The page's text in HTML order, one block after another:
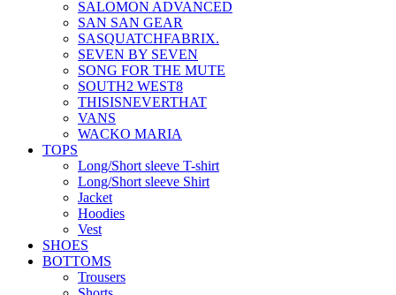
SALOMON ADVANCED
SAN SAN GEAR
SASQUATCHFABRIX.
SEVEN BY SEVEN
SONG FOR THE MUTE
SOUTH2 WEST8
THISISNEVERTHAT
VANS
WACKO MARIA
TOPS
Long/Short sleeve T-shirt
Long/Short sleeve Shirt
Jacket
Hoodies
Vest
SHOES
BOTTOMS
Trousers